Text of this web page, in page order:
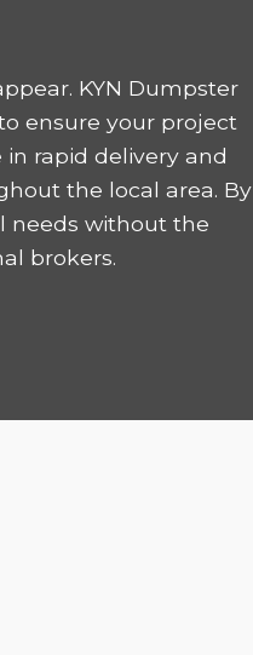
KYN Dumpster
ensure your project
in rapid delivery and
the local area. By
needs without the
brokers.